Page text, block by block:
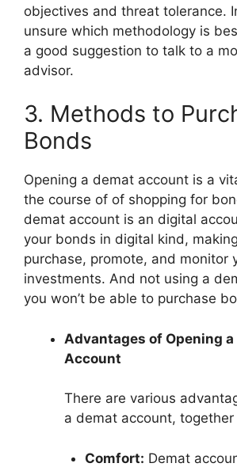
objectives and threat tolerance.
unsure which methodology is
a good suggestion to talk to a
advisor.
3. Methods to
Bonds
Opening a demat account is a
the course of of shopping for
demat account is an digital
your bonds in digital kind,
purchase, promote, and monitor
investments. And not using a
you won’t be able to purchase
Advantages of Opening a
Account
There are various
a demat account,
Comfort: Demat